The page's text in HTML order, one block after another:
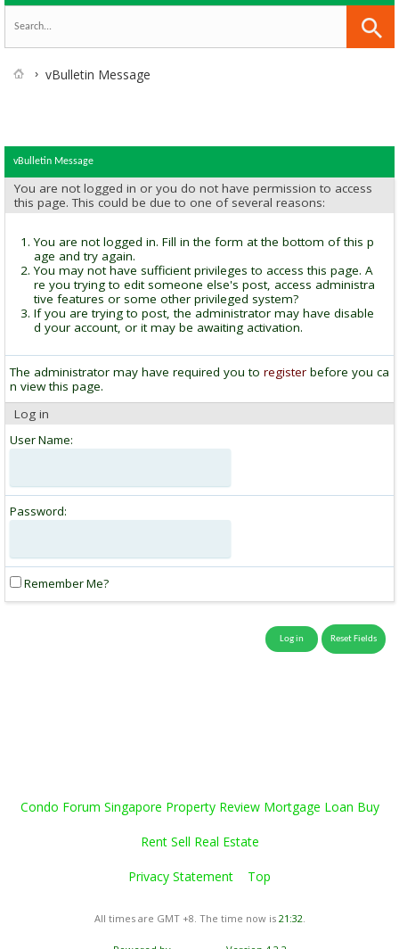
vBulletin Message
vBulletin Message
You are not logged in or you do not have permission to access
this page. This could be due to one of several reasons:
You are not logged in. Fill in the form at the bottom of this p
age and try again.
You may not have sufficient privileges to access this page. A
re you trying to edit someone else's post, access administra
tive features or some other privileged system?
If you are trying to post, the administrator may have disable
d your account, or it may be awaiting activation.
The administrator may have required you to register before you ca
n view this page.
Log in
User Name:
Password:
Remember Me?
Condo Forum Singapore Property Review Mortgage Loan Buy
Rent Sell Real Estate
Privacy Statement Top
All times are GMT +8. The time now is 21:32.